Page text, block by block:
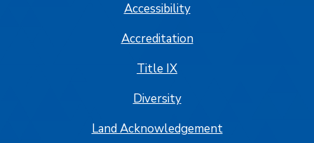
Accessibility
Accreditation
Title IX
Diversity
Land Acknowledgement